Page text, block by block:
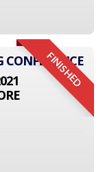
FINISHED